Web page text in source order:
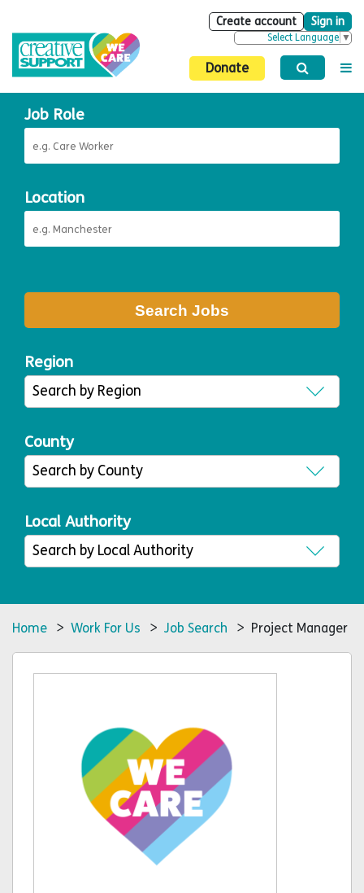
Create account Sign in
Select Language ▼
Donate
Job Role
Location
Search Jobs
Region
County
Local Authority
Home > Work For Us > Job Search > Project Manager